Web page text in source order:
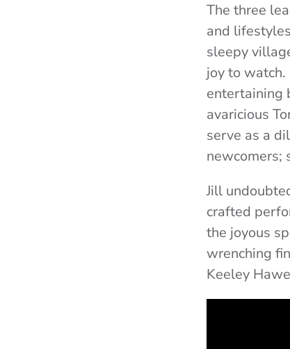
The three
and
sleepy
joy to watch.
entertaining
avaricious
serve as a
newcomers;
Jill
crafted
the joyous
wrenching
Keeley